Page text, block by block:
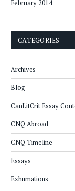
February 2014
CATEGORIES
Archives
Blog
CanLitCrit Essay
CNQ Abroad
CNQ Timeline
Essays
Exhumations